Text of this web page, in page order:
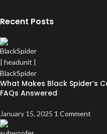
Recent Posts
What Makes Black Spider’s
FAQs Answered
January 15, 2025 1 Comment